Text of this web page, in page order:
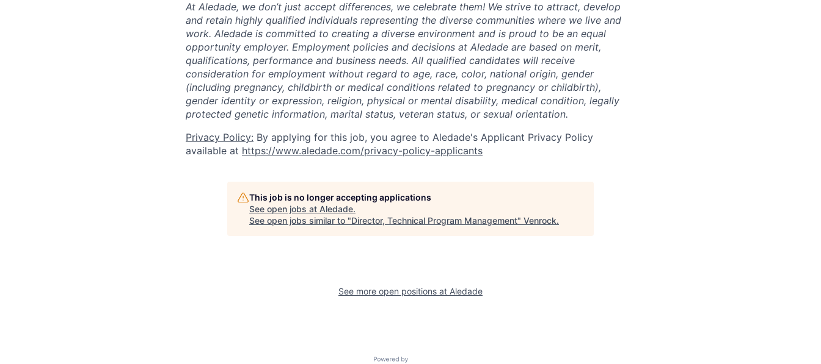
At Aledade, we don’t just accept differences, we celebrate them! We strive to attract, develop
and retain highly qualified individuals representing the diverse communities where we live and
work. Aledade is committed to creating a diverse environment and is proud to be an equal
opportunity employer. Employment policies and decisions at Aledade are based on merit,
qualifications, performance and business needs. All qualified candidates will receive
consideration for employment without regard to age, race, color, national origin, gender
(including pregnancy, childbirth or medical conditions related to pregnancy or childbirth),
gender identity or expression, religion, physical or mental disability, medical condition, legally
protected genetic information, marital status, veteran status, or sexual orientation.
Privacy Policy: By applying for this job, you agree to Aledade's Applicant Privacy Policy
available at https://www.aledade.com/privacy-policy-applicants
This job is no longer accepting applications
See open jobs at Aledade.
See open jobs similar to "Director, Technical Program Management" Venrock.
See more open positions at Aledade